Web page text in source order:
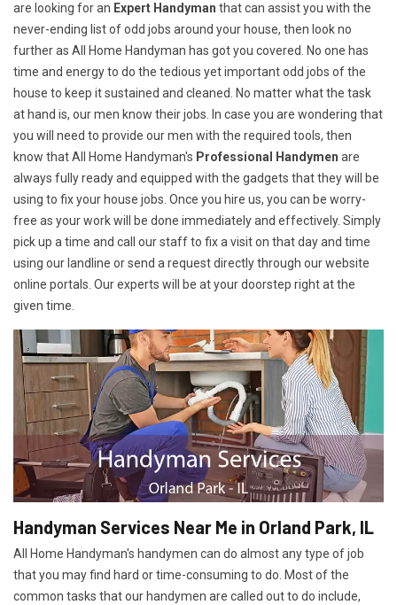
are looking for an Expert Handyman that can assist you with the
never-ending list of odd jobs around your house, then look no
further as All Home Handyman has got you covered. No one has
time and energy to do the tedious yet important odd jobs of the
house to keep it sustained and cleaned. No matter what the task
at hand is, our men know their jobs. In case you are wondering that
you will need to provide our men with the required tools, then
know that All Home Handyman's Professional Handymen are
always fully ready and equipped with the gadgets that they will be
using to fix your house jobs. Once you hire us, you can be worry-
free as your work will be done immediately and effectively. Simply
pick up a time and call our staff to fix a visit on that day and time
using our landline or send a request directly through our website
online portals. Our experts will be at your doorstep right at the
given time.
Handyman Services Near Me in Orland Park, IL
All Home Handyman's handymen can do almost any type of job
that you may find hard or time-consuming to do. Most of the
common tasks that our handymen are called out to do include,